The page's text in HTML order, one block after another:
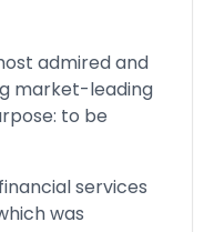
admired and
market-leading
to be
services
was